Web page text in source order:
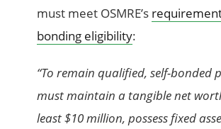
must meet OSMRE’s
bonding eligibility:
“To remain qualified, self-bonded
must maintain a tangible net
least $10 million, possess fixed